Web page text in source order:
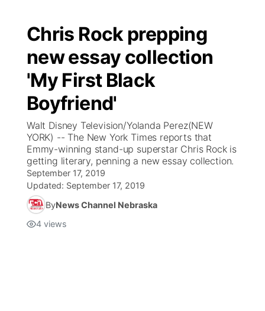
Chris Rock prepping
new essay collection
'My First Black
Boyfriend'
Walt Disney Television/Yolanda Perez(NEW
YORK) -- The New York Times reports that
Emmy-winning stand-up superstar Chris Rock is
getting literary, penning a new essay collection.
September 17, 2019
Updated: September 17, 2019
ByNews Channel Nebraska
4 views